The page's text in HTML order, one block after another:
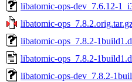
libatomic-ops-dev_7.6.12-
libatomic-
libatomic-ops_7.8.2-
libatomic-ops_7.8.2-
libatomic-ops-dev_7.8.2-